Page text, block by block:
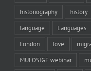
historiography history
language Languages
London love
MULOSIGE webinar